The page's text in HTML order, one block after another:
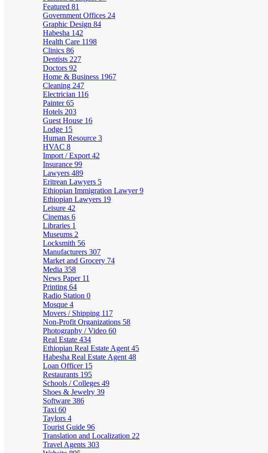
Featured 81
Government Offices 24
Graphic Design 84
Habesha 142
Health Care 1198
Clinics 86
Dentists 227
Doctors 92
Home & Business 1967
Cleaning 247
Electrician 116
Painter65
Hotels 203
Guest House 16
Lodge 15
Human Resource 3
HVAC 8
Import / Export 42
Insurance 99
Lawyers 489
Eritrean Lawyers 5
Ethiopian Immigration Lawyer9
Ethiopian Lawyers 19
Leisure 42
Cinemas 6
Libraries 1
Museums 2
Locksmith 56
Manufacturers 307
Market and Grocery 74
Media 358
News Paper 11
Printing 64
Radio Station 0
Mosque 4
Movers / Shipping 117
Non-Profit Organizations 58
Photography / Video 60
Real Estate 434
Ethiopian Real Estate Agent 45
Habesha Real Estate Agent 48
Loan Officer 15
Restaurants 195
Schools / Colleges 49
Shoes & Jewelry 39
Software 386
Taxi 60
Taylors 4
Tourist Guide 96
Translation and Localization 22
Travel Agents 303